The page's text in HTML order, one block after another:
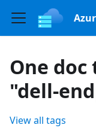
One
"dell-
View all tags